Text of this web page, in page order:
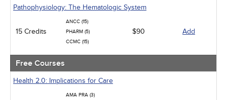
Pathophysiology: The Hematologic System
15 Credits
ANCC (15)
PHARM (5)
CCMC (15)
$90 Add
Free Courses
Health 2.0: Implications for Care
AMA PRA (3)